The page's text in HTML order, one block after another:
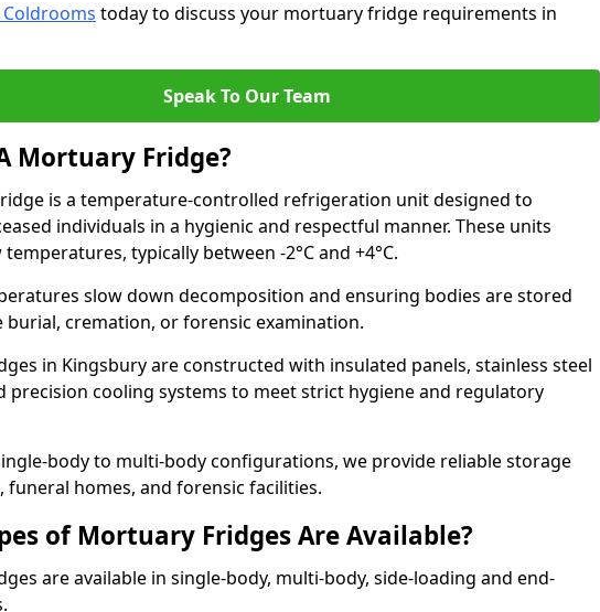
Coldrooms today to discuss your mortuary fridge requirements in
Speak To Our Team
Mortuary Fridge?
is a temperature-controlled refrigeration unit designed to
individuals in a hygienic and respectful manner. These units
typically between -2°C and +4°C.
slow down decomposition and ensuring bodies are stored
burial, cremation, or forensic examination.
in Kingsbury are constructed with insulated panels, stainless steel
precision cooling systems to meet strict hygiene and regulatory
body to multi-body configurations, we provide reliable storage
funeral homes, and forensic facilities.
of Mortuary Fridges Are Available?
are available in single-body, multi-body, side-loading and end-